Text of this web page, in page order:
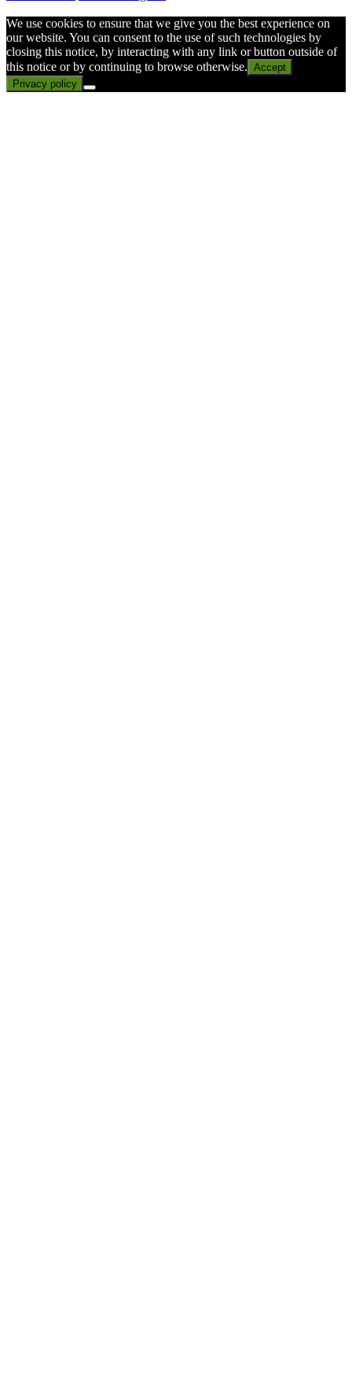
We use cookies to ensure that we give you the best experience on
our website. You can consent to the use of such technologies by
closing this notice, by interacting with any link or button outside of
this notice or by continuing to browse otherwise. Accept
Privacy policy